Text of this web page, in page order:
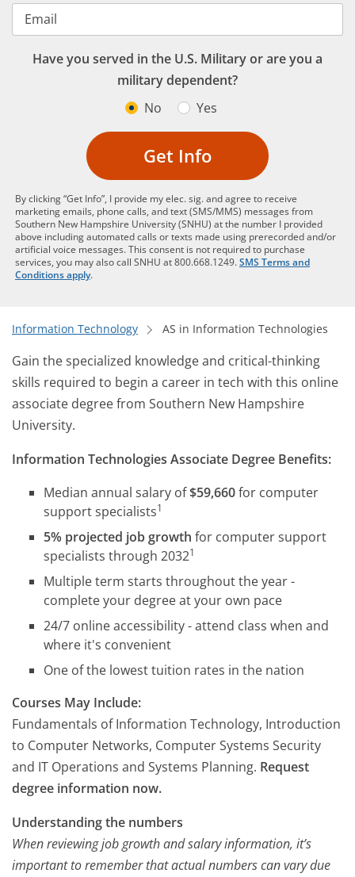
Email
Have you served in the U.S. Military or are you a
military dependent?
No
Yes
Get Info
By clicking “Get Info”, I provide my elec. sig. and agree to receive
marketing emails, phone calls, and text (SMS/MMS) messages from
Southern New Hampshire University (SNHU) at the number I provided
above including automated calls or texts made using prerecorded and/or
artificial voice messages. This consent is not required to purchase
services, you may also call SNHU at 800.668.1249.SMS Terms and
Conditions apply.
Information Technology AS in Information Technologies
Gain the specialized knowledge and critical-thinking
skills required to begin a career in tech with this online
associate degree from Southern New Hampshire
University.
Information Technologies Associate Degree Benefits:
Median annual salary of$59,660for computer
support specialists1
5% projected job growth for computer support
specialists through 20321
Multiple term starts throughout the year -
complete your degree at your own pace
24/7 online accessibility - attend class when and
where it's convenient
One of the lowest tuition rates in the nation
Courses May Include:
Fundamentals of Information Technology, Introduction
to Computer Networks, Computer Systems Security
and IT Operations and Systems Planning. Request
degree information now.
Understanding the numbers
When reviewing job growth and salary information, it’s
important to remember that actual numbers can vary due